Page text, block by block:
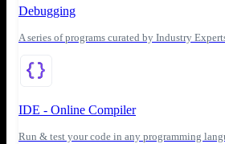
Debugging
A series of programs curated by Industry
IDE - Online Compiler
Run & test your code in any programming